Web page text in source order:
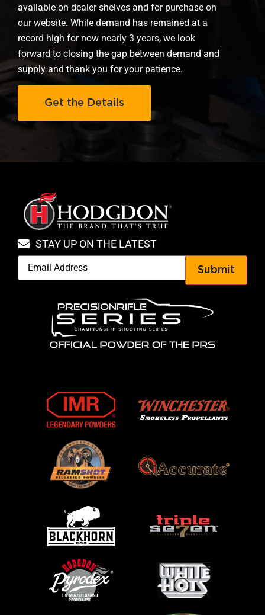
available on dealer shelves and for purchase on
our website. While demand has remained at a
record high for now nearly 3 years, we look
forward to closing the gap between demand and
supply and thank you for your patience.
Get the Details
STAY UP ON THE LATEST
Submit